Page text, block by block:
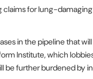
claims for lung-
in the pipeline that
Institute, which
be further burdened by